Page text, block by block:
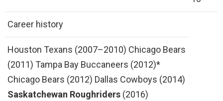
Career history
Houston Texans (2007–2010) Chicago Bears
(2011) Tampa Bay Buccaneers (2012)*
Chicago Bears (2012) Dallas Cowboys (2014)
Saskatchewan Roughriders (2016)